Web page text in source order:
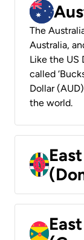
The
Australia,
Like the US
called
Dollar
the world.